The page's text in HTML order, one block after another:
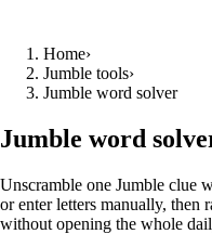
Home›
Jumble tools›
Jumble word solver
Jumble word
Unscramble one Jumble clue
or enter letters manually, then
without opening the whole